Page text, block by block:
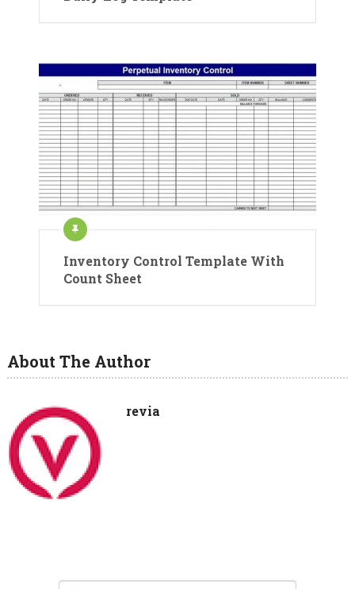
Inventory Control Template With
Count Sheet
About The Author
revia